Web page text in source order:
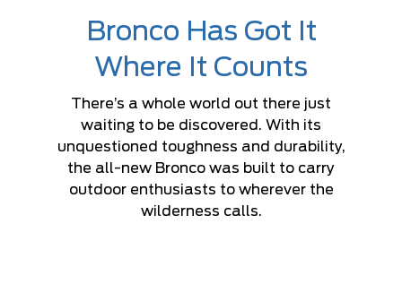
Bronco Has Got It
Where It Counts
There’s a whole world out there just
waiting to be discovered. With its
unquestioned toughness and durability,
the all-new Bronco was built to carry
outdoor enthusiasts to wherever the
wilderness calls.